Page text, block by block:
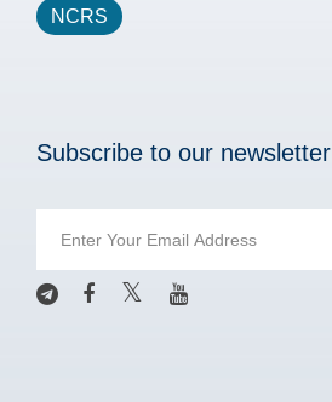
NCRS
Subscribe to our newsletter